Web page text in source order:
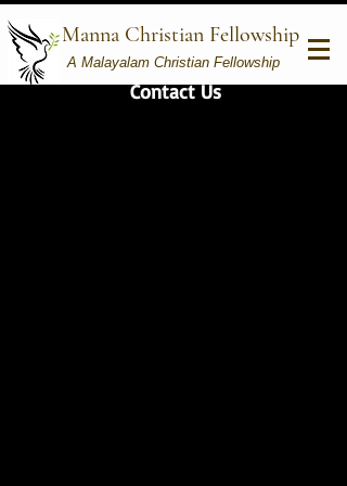
Manna Christian Fellowship
A Malayalam Christian Fellowship
Contact Us